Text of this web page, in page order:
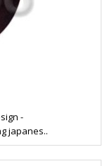
-
japanes..